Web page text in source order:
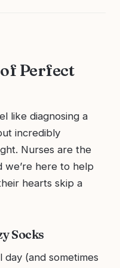
Perfect
like diagnosing a
incredibly
Nurses are the
we’re here to help
hearts skip a
Socks
(and sometimes